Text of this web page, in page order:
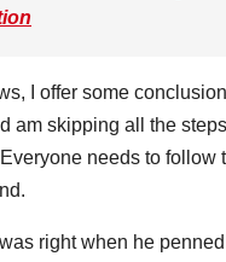
I offer some
am skipping all the
needs to follow
was right when he